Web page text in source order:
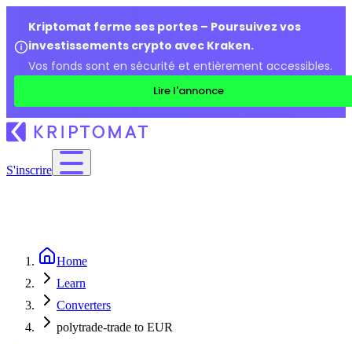
Kriptomat ferme ses portes – Poursuivez vos
investissements crypto avec Kraken.
Vos fonds sont en sécurité et entièrement accessibles.
Lire l'annonce
S'inscrire
Home
Learn
Converters
polytrade-trade to EUR